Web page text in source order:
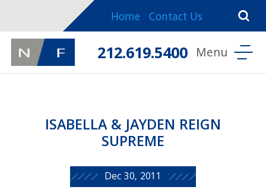
Home Contact Us
212.619.5400
ISABELLA & JAYDEN REIGN
SUPREME
Dec 30, 2011